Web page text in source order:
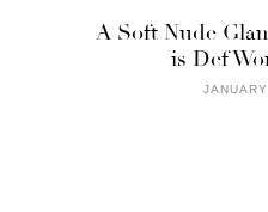
A Soft Nude
is Def